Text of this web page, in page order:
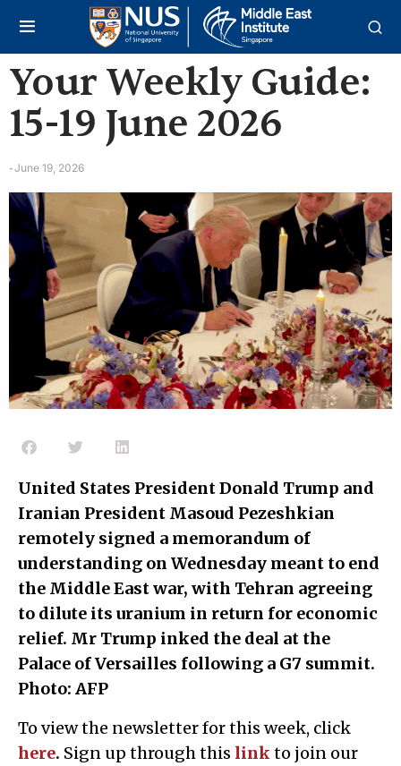
Your Weekly Guide:
15-19 June 2026
-June 19, 2026
United States President Donald Trump and
Iranian President Masoud Pezeshkian
remotely signed a memorandum of
understanding on Wednesday meant to end
the Middle East war, with Tehran agreeing
to dilute its uranium in return for economic
relief. Mr Trump inked the deal at the
Palace of Versailles following a G7 summit.
Photo: AFP
To view the newsletter for this week, click
here. Sign up through this link to join our